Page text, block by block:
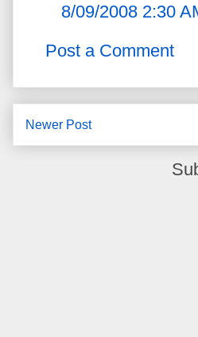
8/09/2008 2:30
Post a Comment
Newer Post